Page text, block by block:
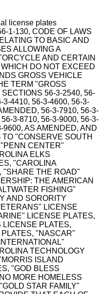
license plates
1-130, CODE OF LAWS
TO BASIC AND
ALLOWING A
AND CERTAIN
DO NOT EXCEED
GROSS VEHICLE
TERM "GROSS
56-3-2540, 56-
3-4410, 56-3-4600, 56-3-
56-3-7910, 56-3-
3-8710, 56-3-9000, 56-3-
AS AMENDED, AND
"CONSERVE SOUTH
CENTER"
ELKS
"CAROLINA
"SHARE THE ROAD"
THE AMERICAN
FISHING"
AND SORORITY
LICENSE
LICENSE PLATES,
LICENSE PLATES,
"NASCAR"
TECHNOLOGY
ISLAND
"GOD BLESS
MORE HOMELESS
STAR FAMILY"